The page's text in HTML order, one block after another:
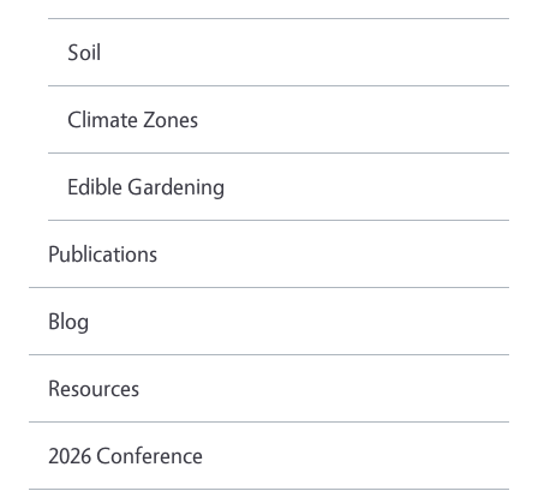
Soil
Climate Zones
Edible Gardening
Publications
Blog
Resources
2026 Conference